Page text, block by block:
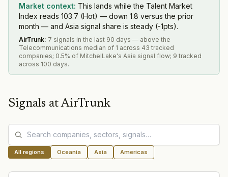
Market context: This lands while the Talent Market
Index reads 103.7 (Hot) — down 1.8 versus the prior
month — and Asia signal share is steady (-1pts).
AirTrunk: 7 signals in the last 90 days — above the
Telecommunications median of 1 across 43 tracked
companies; 0.5% of MitchelLake's Asia signal flow; 9 tracked
across 100 days.
Signals atAirTrunk
All regions Oceania Asia Americas